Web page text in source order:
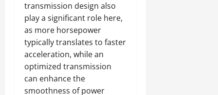
transmission design also
play a significant role here,
as more horsepower
typically translates to faster
acceleration, while an
optimized transmission
can enhance the
smoothness of power